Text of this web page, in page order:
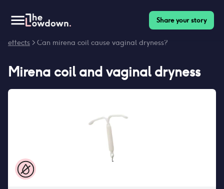
Share your story
effects > Can mirena coil cause vaginal dryness?
Mirena coiland vaginal dryness